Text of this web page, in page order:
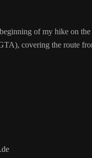
of my hike on
covering the route